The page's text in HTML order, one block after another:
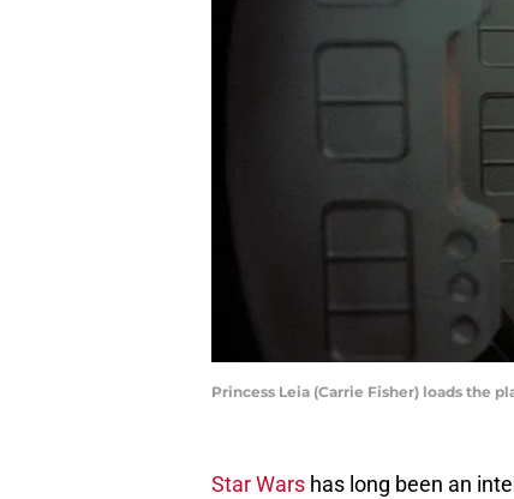
Princess Leia (Carrie Fisher) loads the
Star Wars has long been an